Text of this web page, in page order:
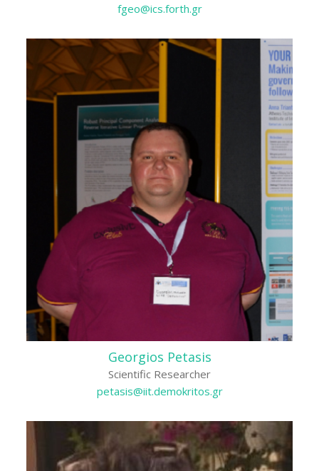
fgeo@ics.forth.gr
Georgios Petasis
Scientific Researcher
petasis@iit.demokritos.gr